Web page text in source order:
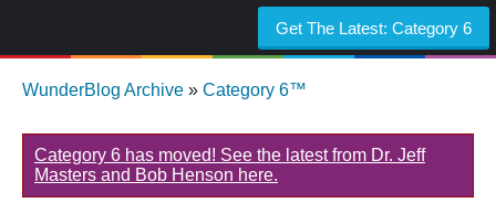
Get The Latest: Category 6
WunderBlog Archive » Category 6™
Category 6 has moved! See the latest from Dr. Jeff
Masters and Bob Henson here.